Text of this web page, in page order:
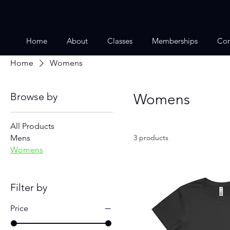
Home About Classes Memberships
Home Womens
Browse by
All Products
Mens
Womens
Filter by
Price
Womens
3 products